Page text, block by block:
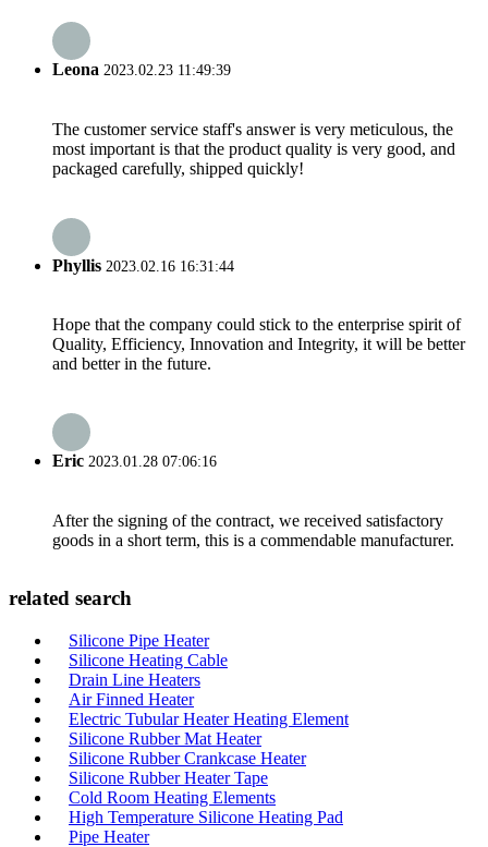
Leona 2023.02.23 11:49:39
The customer service staff's answer is very meticulous, the
most important is that the product quality is very good, and
packaged carefully, shipped quickly!
Phyllis 2023.02.16 16:31:44
Hope that the company could stick to the enterprise spirit of
Quality, Efficiency, Innovation and Integrity, it will be better
and better in the future.
Eric 2023.01.28 07:06:16
After the signing of the contract, we received satisfactory
goods in a short term, this is a commendable manufacturer.
related search
Silicone Pipe Heater
Silicone Heating Cable
Drain Line Heaters
Air Finned Heater
Electric Tubular Heater Heating Element
Silicone Rubber Mat Heater
Silicone Rubber Crankcase Heater
Silicone Rubber Heater Tape
Cold Room Heating Elements
High Temperature Silicone Heating Pad
Pipe Heater